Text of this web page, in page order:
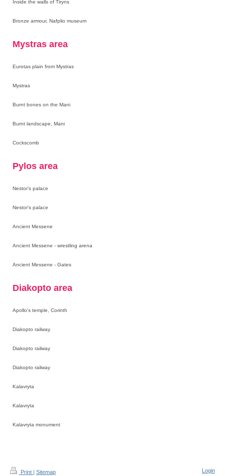
Inside the walls of Tiryns
Bronze armour, Nafplio museum
Mystras area
Eurotas plain from Mystras
Mystras
Burnt bones on the Mani
Burnt landscape, Mani
Cockscomb
Pylos area
Nestor's palace
Nestor's palace
Ancient Messene
Ancient Messene - wrestling arena
Ancient Messene - Gates
Diakopto area
Apollo's temple, Corinth
Diakopto railway
Diakopto railway
Diakopto railway
Kalavryta
Kalavryta
Kalavryta monument
Print | Sitemap
Login